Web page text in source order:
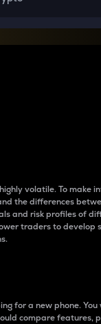
volatile. To make
the differences
and risk profiles of
traders to develop
for a new phone.
compare features,